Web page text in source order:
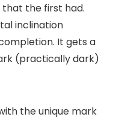
the first had.
inclination
It gets a
(practically dark)
the unique mark